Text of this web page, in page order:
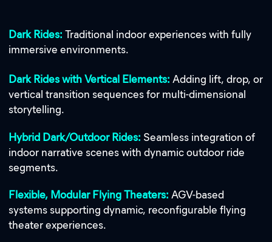
Dark Rides: Traditional indoor experiences with fully
immersive environments.
Dark Rides with Vertical Elements: Adding lift, drop, or
vertical transition sequences for multi-dimensional
storytelling.
Hybrid Dark/Outdoor Rides: Seamless integration of
indoor narrative scenes with dynamic outdoor ride
segments.
Flexible, Modular Flying Theaters: AGV-based
systems supporting dynamic, reconfigurable flying
theater experiences.